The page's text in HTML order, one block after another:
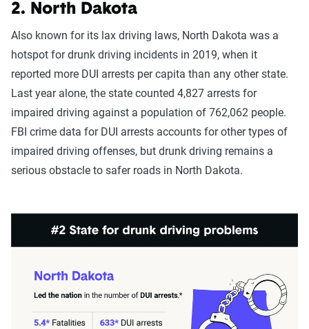
2. North Dakota
Also known for its lax driving laws, North Dakota was a
hotspot for drunk driving incidents in 2019, when it
reported more DUI arrests per capita than any other state.
Last year alone, the state counted 4,827 arrests for
impaired driving against a population of 762,062 people.
FBI crime data for DUI arrests accounts for other types of
impaired driving offenses, but drunk driving remains a
serious obstacle to safer roads in North Dakota.